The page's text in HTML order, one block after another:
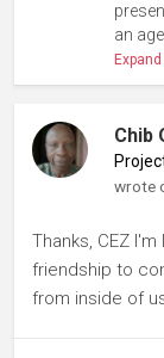
an
Chib
wrote
Thanks, CEZ
friendship to
from inside of